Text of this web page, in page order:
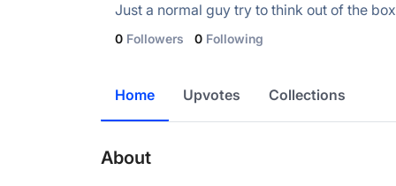
Just a normal guy try to think out of the box
0 Followers 0 Following
Home Upvotes Collections
About